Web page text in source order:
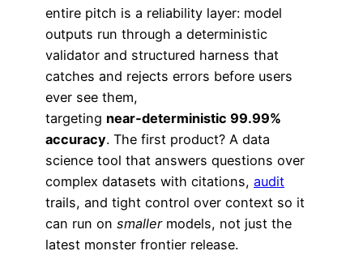
entire pitch is a reliability layer: model
outputs run through a deterministic
validator and structured harness that
catches and rejects errors before users
ever see them,
targeting near‑deterministic 99.99%
accuracy. The first product? A data
science tool that answers questions over
complex datasets with citations, audit
trails, and tight control over context so it
can run on smallermodels, not just the
latest monster frontier release.